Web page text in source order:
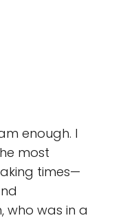
enough. I
most
times—
who was in a